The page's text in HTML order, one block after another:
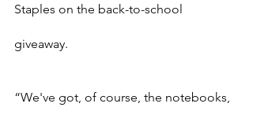
Staples on the back-to-school
giveaway.
“We've got, of course, the notebooks,